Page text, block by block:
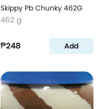
Skippy Pb Chunky 462G
462 g
₱248 Add